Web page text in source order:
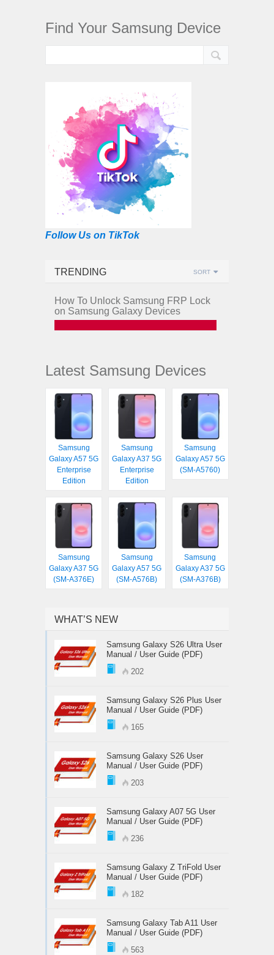
Find Your Samsung Device
Follow Us on TikTok
TRENDING SORT
How To Unlock Samsung FRP Lock
on Samsung Galaxy Devices
Latest Samsung Devices
Samsung
Galaxy A57 5G
Enterprise
Edition
Samsung
Galaxy A37 5G
Enterprise
Edition
Samsung
Galaxy A57 5G
(SM-A5760)
Samsung
Galaxy A37 5G
(SM-A376E)
Samsung
Galaxy A57 5G
(SM-A576B)
Samsung
Galaxy A37 5G
(SM-A376B)
WHAT’S NEW
Samsung Galaxy S26 Ultra User
Manual / User Guide (PDF)
202
Samsung Galaxy S26 Plus User
Manual / User Guide (PDF)
165
Samsung Galaxy S26 User
Manual / User Guide (PDF)
203
Samsung Galaxy A07 5G User
Manual / User Guide (PDF)
236
Samsung Galaxy Z TriFold User
Manual / User Guide (PDF)
182
Samsung Galaxy Tab A11 User
Manual / User Guide (PDF)
563